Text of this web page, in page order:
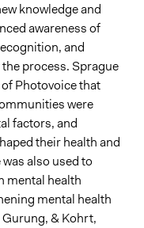
knowledge and
awareness of
and
process. Sprague
Photovoice that
were
factors, and
their health and
also used to
mental health
mental health
& Kohrt,